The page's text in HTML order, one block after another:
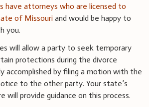
have attorneys who are licensed to
of Missouri and would be happy to
you.
will allow a party to seek temporary
protections during the divorce
accomplished by filing a motion with the
to the other party. Your state’s
will provide guidance on this process.